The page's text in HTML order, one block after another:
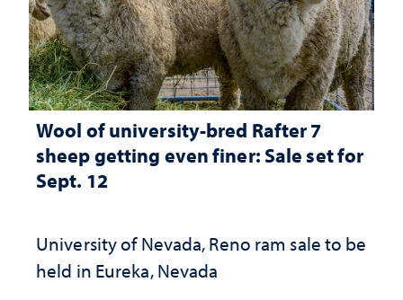
Wool of university-bred Rafter 7
sheep getting even finer: Sale set for
Sept. 12
University of Nevada, Reno ram sale to be
held in Eureka, Nevada